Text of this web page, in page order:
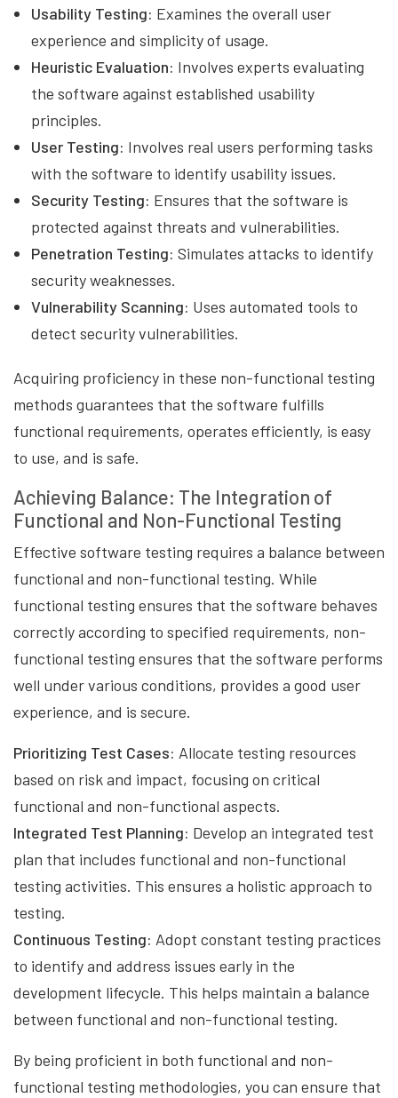
Usability Testing: Examines the overall user
experience and simplicity of usage.
Heuristic Evaluation: Involves experts evaluating
the software against established usability
principles.
User Testing: Involves real users performing tasks
with the software to identify usability issues.
Security Testing: Ensures that the software is
protected against threats and vulnerabilities.
Penetration Testing: Simulates attacks to identify
security weaknesses.
Vulnerability Scanning: Uses automated tools to
detect security vulnerabilities.
Acquiring proficiency in these non-functional testing
methods guarantees that the software fulfills
functional requirements, operates efficiently, is easy
to use, and is safe.
Achieving Balance: The Integration of
Functional and Non-Functional Testing
Effective software testing requires a balance between
functional and non-functional testing. While
functional testing ensures that the software behaves
correctly according to specified requirements, non-
functional testing ensures that the software performs
well under various conditions, provides a good user
experience, and is secure.
Prioritizing Test Cases: Allocate testing resources
based on risk and impact, focusing on critical
functional and non-functional aspects.
Integrated Test Planning: Develop an integrated test
plan that includes functional and non-functional
testing activities. This ensures a holistic approach to
testing.
Continuous Testing: Adopt constant testing practices
to identify and address issues early in the
development lifecycle. This helps maintain a balance
between functional and non-functional testing.
By being proficient in both functional and non-
functional testing methodologies, you can ensure that